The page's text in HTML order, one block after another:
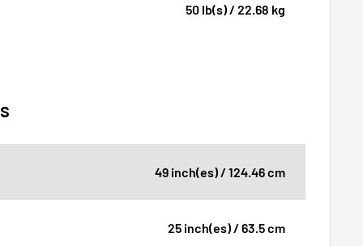
50 lb(s) / 22.68 kg
49 inch(es) / 124.46 cm
25 inch(es) / 63.5 cm